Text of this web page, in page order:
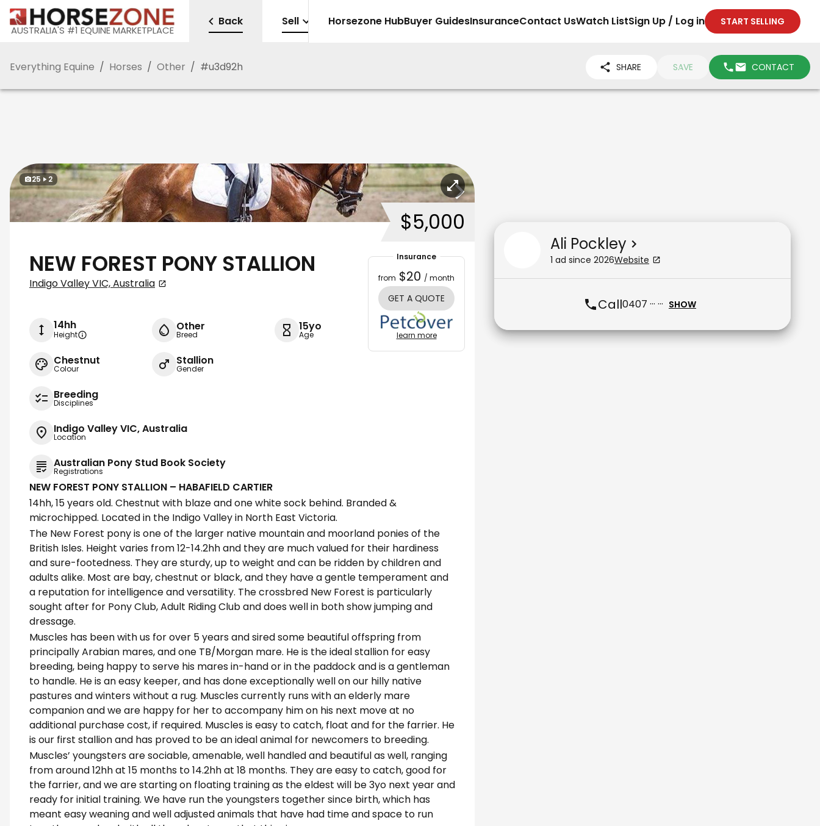
AUSTRALIA'S #1 EQUINE MARKETPLACE
Back Sell Horsezone HubBuyer GuidesInsuranceContact UsWatch ListSign Up / Log in START SELLING
Everything Equine / Horses / Other / #u3d92h SHARE SAVE CONTACT
25 2
$5,000
NEW FOREST PONY STALLION
Indigo Valley VIC, Australia
14hh
Height
Other
Breed
15yo
Age
Chestnut
Colour
Stallion
Gender
Breeding
Disciplines
Indigo Valley VIC, Australia
Location
Australian Pony Stud Book Society
Registrations
Insurance
from $20 / month
GET A QUOTE
learn more
NEW FOREST PONY STALLION – HABAFIELD CARTIER
14hh, 15 years old. Chestnut with blaze and one white sock behind. Branded &
microchipped. Located in the Indigo Valley in North East Victoria.
The New Forest pony is one of the larger native mountain and moorland ponies of the
British Isles. Height varies from 12-14.2hh and they are much valued for their hardiness
and sure-footedness. They are sturdy, up to weight and can be ridden by children and
adults alike. Most are bay, chestnut or black, and they have a gentle temperament and
a reputation for intelligence and versatility. The crossbred New Forest is particularly
sought after for Pony Club, Adult Riding Club and does well in both show jumping and
dressage.
Muscles has been with us for over 5 years and sired some beautiful offspring from
principally Arabian mares, and one TB/Morgan mare. He is the ideal stallion for easy
breeding, being happy to serve his mares in-hand or in the paddock and is a gentleman
to handle. He is an easy keeper, and has done exceptionally well on our hilly native
pastures and winters without a rug. Muscles currently runs with an elderly mare
companion and we are happy for her to accompany him on his next move at no
additional purchase cost, if required. Muscles is easy to catch, float and for the farrier. He
is our first stallion and has proved to be an ideal animal for newcomers to breeding.
Muscles’ youngsters are sociable, amenable, well handled and beautiful as well, ranging
from around 12hh at 15 months to 14.2hh at 18 months. They are easy to catch, good for
the farrier, and we are starting on floating training as the eldest will be 3yo next year and
ready for initial training. We have run the youngsters together since birth, which has
meant easy weaning and well adjusted animals that have had time and space to run
Ali Pockley
1 ad since 2026Website
Call0407 ··· ··· SHOW